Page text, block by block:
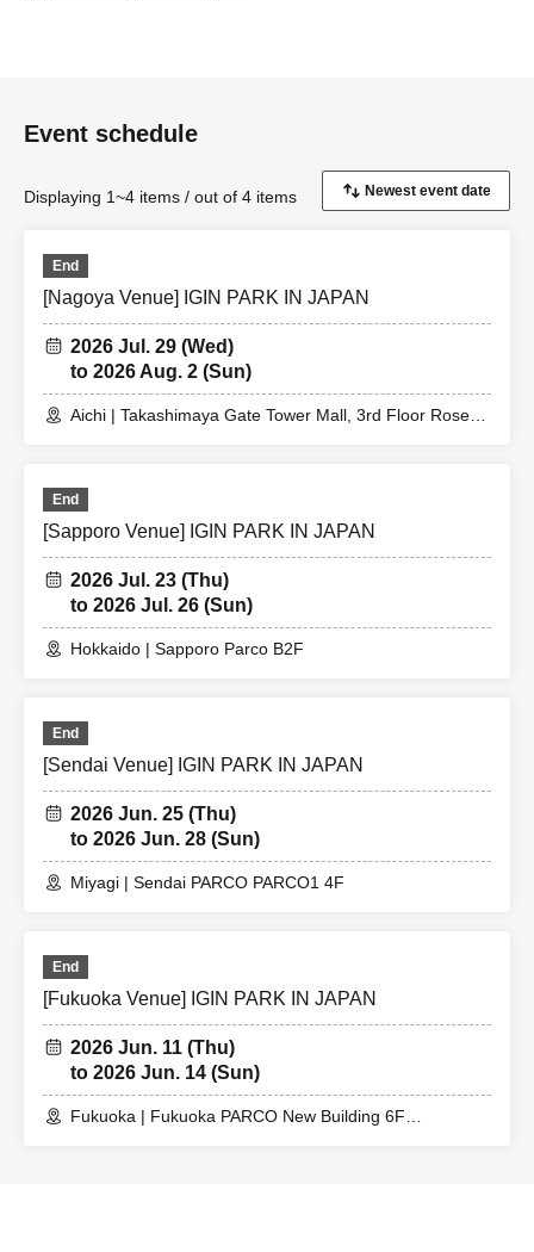
Event schedule
Displaying 1~4 items / out of 4 items
End
[Nagoya Venue] IGIN PARK IN JAPAN
2026 Jul. 29 (Wed)
to 2026 Aug. 2 (Sun)
Aichi | Takashimaya Gate Tower Mall, 3rd Floor Rose
End
[Sapporo Venue] IGIN PARK IN JAPAN
2026 Jul. 23 (Thu)
to 2026 Jul. 26 (Sun)
Hokkaido | Sapporo Parco B2F
End
[Sendai Venue] IGIN PARK IN JAPAN
2026 Jun. 25 (Thu)
to 2026 Jun. 28 (Sun)
Miyagi | Sendai PARCO PARCO1 4F
End
[Fukuoka Venue] IGIN PARK IN JAPAN
2026 Jun. 11 (Thu)
to 2026 Jun. 14 (Sun)
Fukuoka | Fukuoka PARCO New Building 6F